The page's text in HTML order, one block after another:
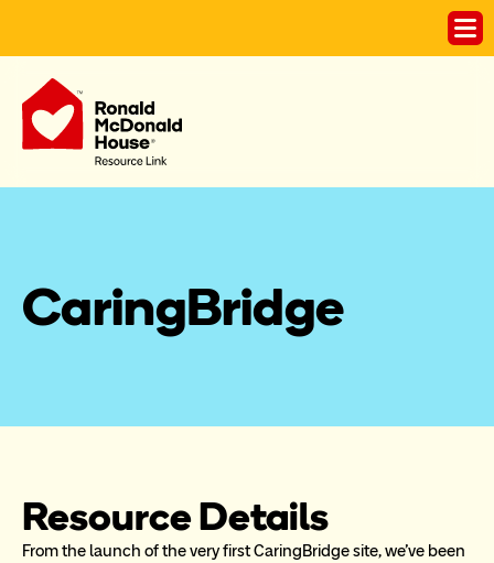
CaringBridge
Resource Details
From the launch of the very first CaringBridge site, we’ve been